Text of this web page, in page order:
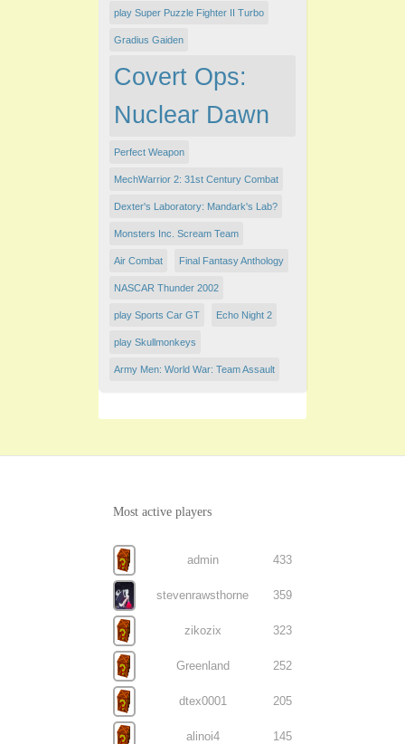
play Super Puzzle Fighter II Turbo
Gradius Gaiden
Covert Ops:
Nuclear Dawn
Perfect Weapon
MechWarrior 2: 31st Century Combat
Dexter's Laboratory: Mandark's Lab?
Monsters Inc. Scream Team
Air Combat Final Fantasy Anthology
NASCAR Thunder 2002
play Sports Car GT Echo Night 2
play Skullmonkeys
Army Men: World War: Team Assault
Most active players
admin 433
stevenrawsthorne 359
zikozix 323
Greenland 252
dtex0001 205
alinoi4 145